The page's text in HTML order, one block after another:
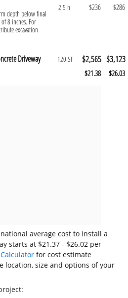
depth below final
8 inches. For
excavation
2.5 h $236 $286
Driveway 120 SF $2,565 $3,123
$21.38 $26.03
average cost to Install a
starts at $21.37 - $26.02 per
for cost estimate
location, size and options of your